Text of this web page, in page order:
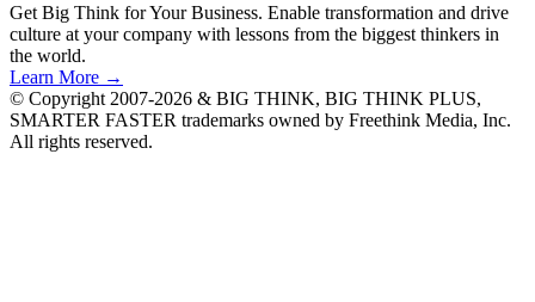
Get Big Think for Your Business. Enable transformation and drive
culture at your company with lessons from the biggest thinkers in
the world.
Learn More →
© Copyright 2007-2026 & BIG THINK, BIG THINK PLUS,
SMARTER FASTER trademarks owned by Freethink Media, Inc.
All rights reserved.